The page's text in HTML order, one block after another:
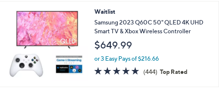
Waitlist
Samsung 2023 Q60C 50" QLED 4K UHD
Smart TV & Xbox Wireless Controller
$649.99
or 3 Easy Pays of $216.66
4.7
of
(444) 444
Reviews
Top Rated